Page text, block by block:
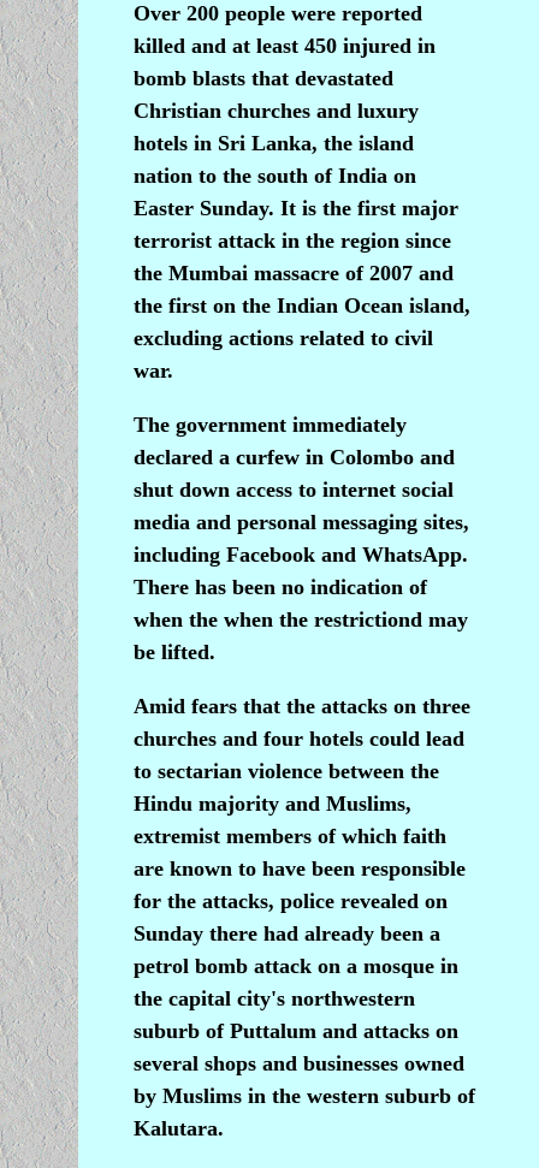
Over 200 people were reported
killed and at least 450 injured in
bomb blasts that devastated
Christian churches and luxury
hotels in Sri Lanka, the island
nation to the south of India on
Easter Sunday. It is the first major
terrorist attack in the region since
the Mumbai massacre of 2007 and
the first on the Indian Ocean island,
excluding actions related to civil
war.
The government immediately
declared a curfew in Colombo and
shut down access to internet social
media and personal messaging sites,
including Facebook and WhatsApp.
There has been no indication of
when the when the restrictiond may
be lifted.
Amid fears that the attacks on three
churches and four hotels could lead
to sectarian violence between the
Hindu majority and Muslims,
extremist members of which faith
are known to have been responsible
for the attacks, police revealed on
Sunday there had already been a
petrol bomb attack on a mosque in
the capital city's northwestern
suburb of Puttalum and attacks on
several shops and businesses owned
by Muslims in the western suburb of
Kalutara.